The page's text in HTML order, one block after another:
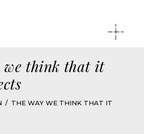
we think that it
THE WAY WE THINK THAT IT